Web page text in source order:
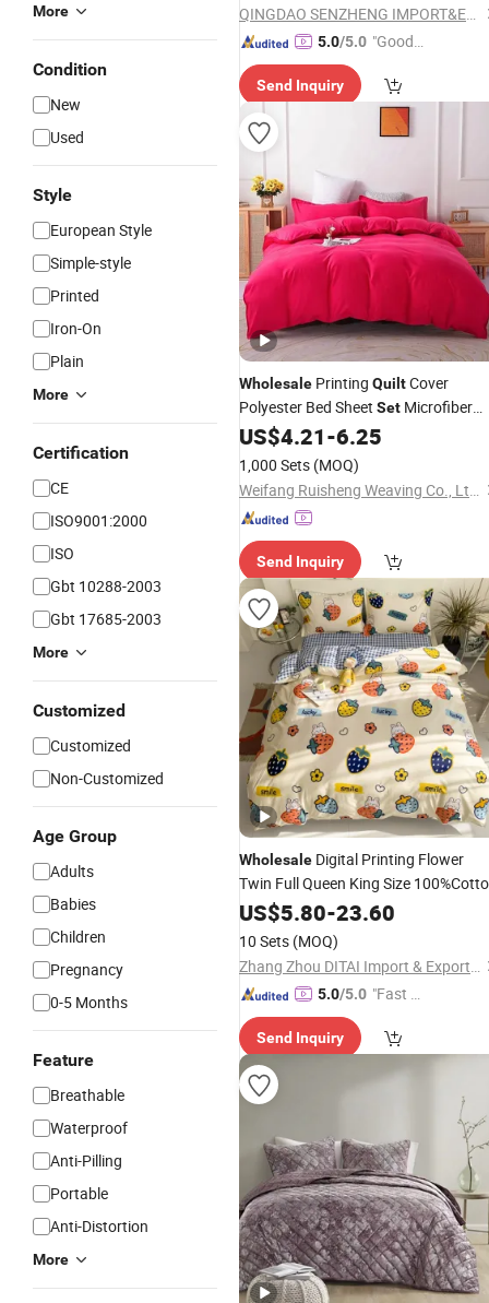
More
Condition
New
Used
Style
European Style
Simple-style
Printed
Iron-On
Plain
More
Certification
CE
ISO9001:2000
ISO
Gbt 10288-2003
Gbt 17685-2003
More
Customized
Customized
Non-Customized
Age Group
Adults
Babies
Children
Pregnancy
0-5 Months
Feature
Breathable
Waterproof
Anti-Pilling
Portable
Anti-Distortion
More
QINGDAO SENZHENG IMPORT&EXPORT CO., LTD
5.0/5.0 "Good
Send Inquiry
Wholesale Printing QuiltCover
Polyester Bed Sheet Set Microfiber
Bedding SetPillowcase Quality
Customized Logo
US$4.21-6.25
1,000 Sets (MOQ)
Weifang Ruisheng Weaving Co., Ltd.
Send Inquiry
Wholesale Digital Printing Flower
Twin Full Queen King Size
QuiltSheet BeddingSet
Pieces
US$5.80-23.60
10 Sets (MOQ)
Zhang Zhou DITAI Import & Export Trade Co., Ltd.
5.0/5.0 "Fast Di
Send Inquiry